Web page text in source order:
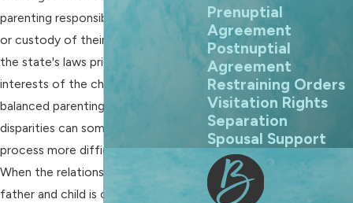
parenting responsibilities, visitation,
or custody of their children. While
the state's laws prioritize the best
interests of the child and aim for
balanced parenting time, biases and
disparities can sometimes make the
process more difficult for fathers.
When the relationship between
father and child is on the line, getting
Prenuptial
Agreement
Postnuptial
Agreement
Restraining Orders
Visitation Rights
Separation
Spousal Support